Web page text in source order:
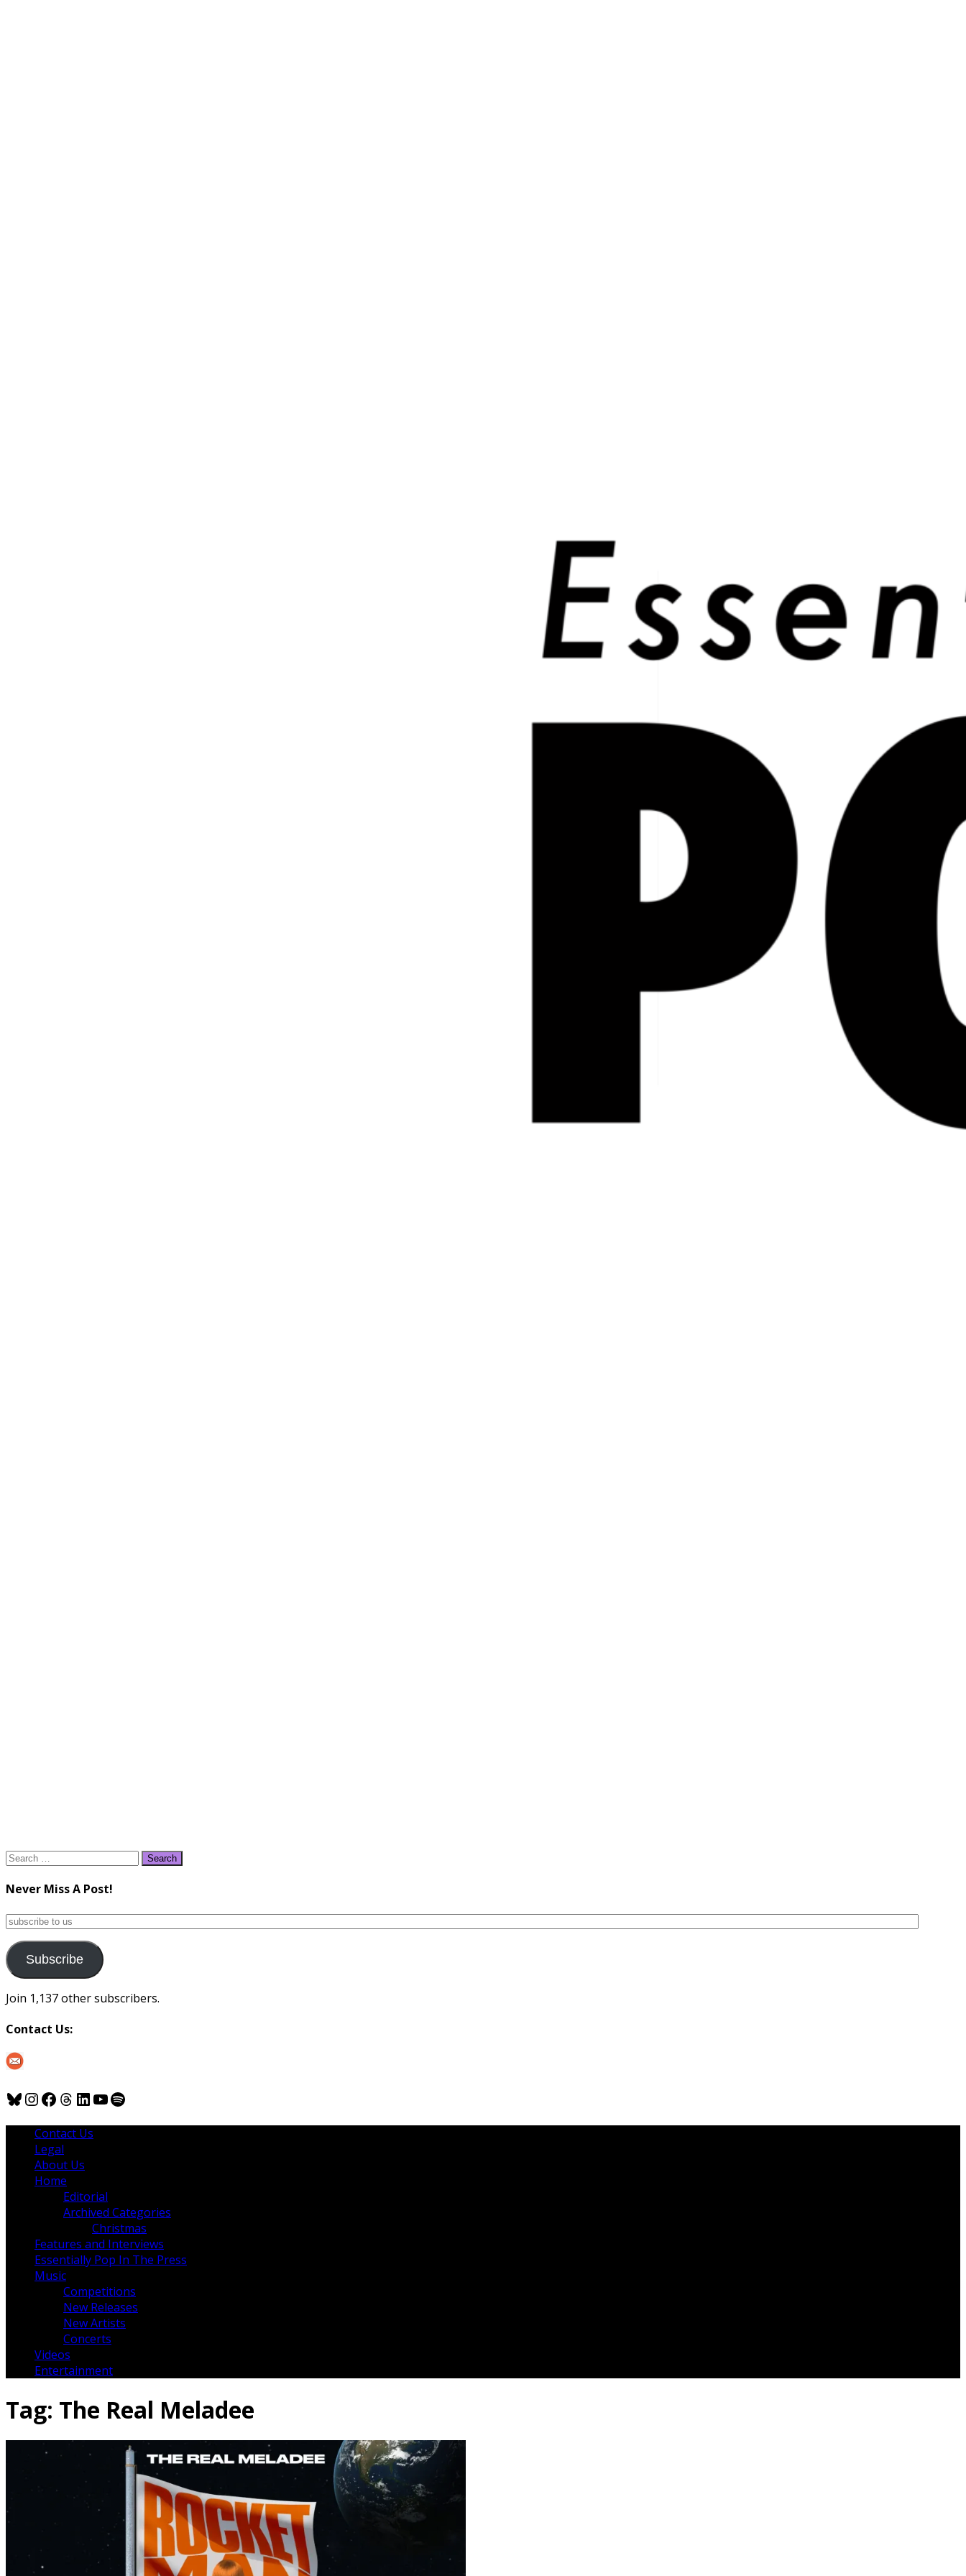
Search
Never Miss A Post!
subscribe
us
Subscribe
Join 1,137 other subscribers.
Contact Us:
Bluesky
Instagram
Facebook
Threads
LinkedIn
YouTube
Spotify
Contact Us
Legal
About Us
Home
Editorial
Archived Categories
Christmas
Features and Interviews
Essentially Pop In The Press
Music
Competitions
New Releases
New Artists
Concerts
Videos
Entertainment
Tag: The Real Meladee